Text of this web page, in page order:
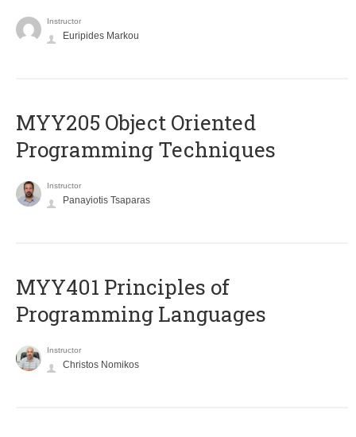
Instructor
Euripides Markou
MYY205 Object Oriented
Programming Techniques
Instructor
Panayiotis Tsaparas
MYY401 Principles of
Programming Languages
Instructor
Christos Nomikos